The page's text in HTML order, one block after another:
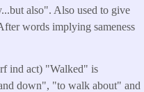
also". Also used to give
words implying sameness
ind act) "Walked" is
down", "to walk about" and